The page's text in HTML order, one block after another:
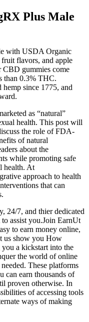
Plus Male
with USDA Organic
fruit flavors, and apple
gummies come
than 0.3% THC.
since 1775, and
as “natural”
health. This post will
the role of FDA-
of natural
about the
while promoting safe
health. At
approach to health
that can
24/7, and thier dedicated
assist you.Join EarnUt
to earn money online,
us show you How
a kickstart into the
the world of online
These platforms
can earn thousands of
proven otherwise. In
of accessing tools
ways of making